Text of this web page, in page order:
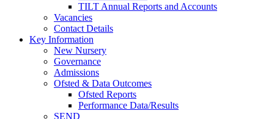
TILT Annual Reports and Accounts
Vacancies
Contact Details
Key Information
New Nursery
Governance
Admissions
Ofsted & Data Outcomes
Ofsted Reports
Performance Data/Results
SEND